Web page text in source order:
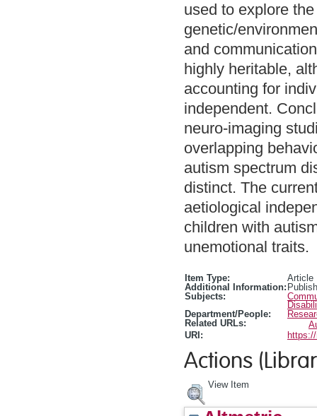
used to explore
genetic/
and
highly heritable,
accounting for
independent.
neuro-imaging
overlapping
autism spectrum
distinct. The
aetiological
children with
unemotional traits.
Item Type:
Article
Additional Information:
Subjects:
Department/People:
Related URLs:
URI:
Actions
View Item